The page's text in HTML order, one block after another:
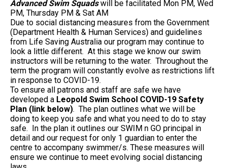
Advanced Swim Squadswill be facilitated Mon PM, Wed
PM, Thursday PM & Sat AM
Due to social distancing measures from the Government
(Department Health & Human Services) and guidelines
from Life Saving Australia our program may continue to
look a little different. At this stage we know our swim
instructors will be returning to the water. Throughout the
term the program will constantly evolve as restrictions lift
in response to COVID-19.
To ensure all patrons and staff are safe we have
developed a Leopold Swim School COVID-19 Safety
Plan (link below). The plan outlines what we will be
doing to keep you safe and what you need to do to stay
safe. In the plan it outlines our SWIM n GO principal in
detail and our request for only 1 guardian to enter the
centre to accompany swimmer/s. These measures will
ensure we continue to meet evolving social distancing